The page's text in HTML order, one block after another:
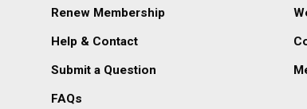
Renew Membership
Help & Contact
Submit a Question
FAQs